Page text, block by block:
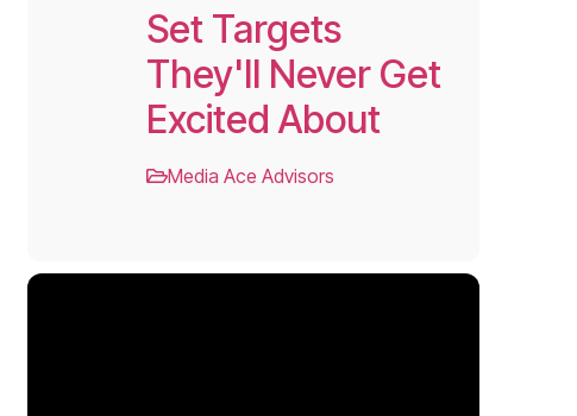
Set Targets
They'll Never Get
Excited About
Media Ace Advisors